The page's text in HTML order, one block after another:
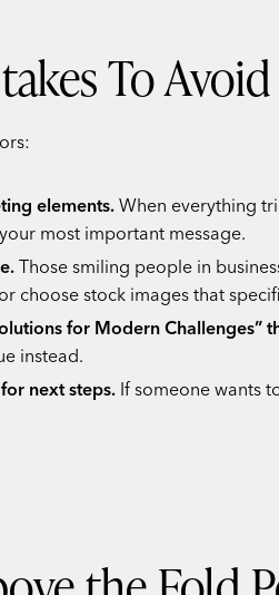
To Avoid
elements.When everything
most important message.
Those smiling people in
choose stock images that
for Modern
instead.
next steps. If someone wants